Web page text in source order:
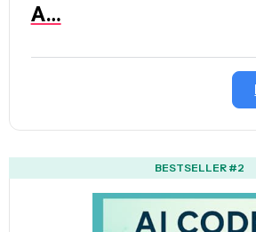
A…
BESTSELLER #2